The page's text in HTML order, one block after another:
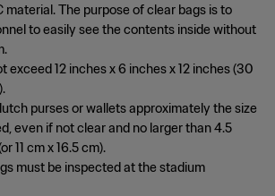
material. The purpose of clear bags is to
to easily see the contents inside without
exceed 12 inches x 6 inches x 12 inches (30
purses or wallets approximately the size
even if not clear and no larger than 4.5
11 cm x 16.5 cm).
must be inspected at the stadium